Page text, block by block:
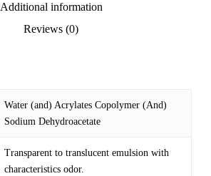
Additional information
Reviews (0)
Water (and) Acrylates Copolymer (And)
Sodium Dehydroacetate
Transparent to translucent emulsion with
characteristics odor.